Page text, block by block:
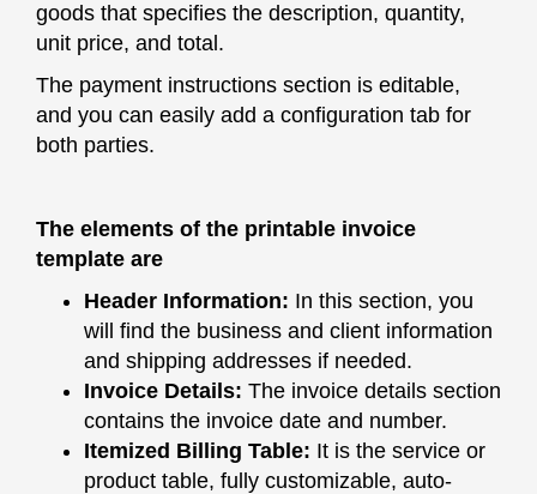
goods that specifies the description, quantity,
unit price, and total.
The payment instructions section is editable,
and you can easily add a configuration tab for
both parties.
The elements of the printable invoice
template are
Header Information: In this section, you
will find the business and client information
and shipping addresses if needed.
Invoice Details: The invoice details section
contains the invoice date and number.
Itemized Billing Table: It is the service or
product table, fully customizable, auto-